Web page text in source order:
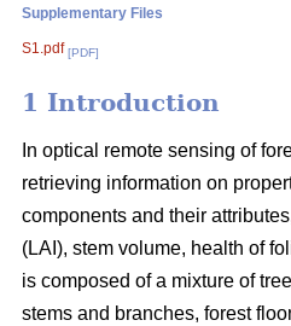
Supplementary Files
S1.pdf [PDF]
1 Introduction
In optical remote sensing of
retrieving information on
components and their
(LAI), stem volume, health of
is composed of a mixture of
stems and branches, forest